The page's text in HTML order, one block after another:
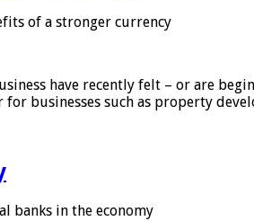
of a stronger currency
have recently felt – or are
for businesses such as property
banks in the economy